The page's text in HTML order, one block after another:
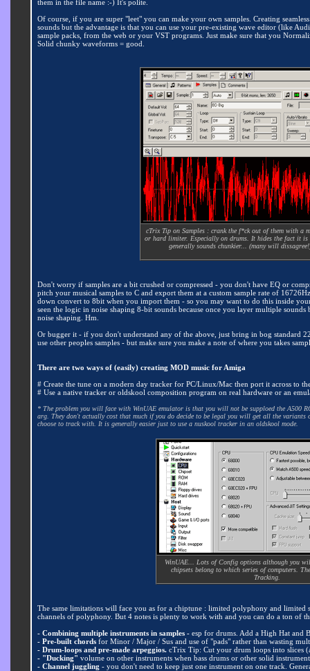
them in the file name :-) It's polite.
Of course, if you are super "leet" you can make your own samples. Creating
sounds but the advantage is that you can use your pre-existing wave editor (like
sample packs, from the web or your VST programs. Just make sure that you
Solid chunky waveforms = good.
cTrix Tip on Samples : crank the f*ck out of them with a
or hard limiter. Especially on drums. It hides the fact it is
generally sounds chunkier... (many will
Don't worry if samples are a bit crushed or compressed - you don't have EQ or
pitch your musical samples to C and export them at a custom sample rate of
down convert to 8bit when you import them - so you may want to do this inside
seen the logic in noise shaping 8-bit sounds because once you layer multiple
noise shaping. Hm.
Or bugger it - if you don't understand any of the above, just bring in bog standard
use other peoples samples - but make sure you make a note of where you takes
There are two ways of (easily) creating MOD music for Amiga
# Create the tune on a modern day tracker for PC/Linux/Mac then port it across to
# Use a native tracker or oldskool composition program on real hardware or an
* The problem you will face with WinUAE emulator is that you will not be supploed the A500
arg. They don't actually cost that much if you do decide to be legal you will get all the
choose to track with. It is generally easier just to use a nuskool tracker in an oldskool mode.
WinUAE... Lots of Config options although you
chipsets belong to which series of computers.
Tracking.
The same limitations will face you as for a chiptune : limited polyphony and
channels of polyphony. But 4 notes is plenty to work with and you can do a ton of
- Combining multiple instruments in samples - esp for drums. Add a High Hat and
- Pre-built chords for Minor / Major / Sus and use of "pads" rather than wasting
- Drum-loops and pre-made arpeggios. cTrix Tip: Cut your drum loops into slices
- "Ducking" volume on other instruments when bass drums or other solid
- Channel juggling - you don't need to keep just one instrument on one track.